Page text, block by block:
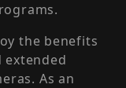
the benefits
As an